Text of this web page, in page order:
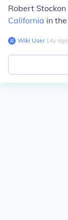
Robert
California in
Wiki User∙14y ago